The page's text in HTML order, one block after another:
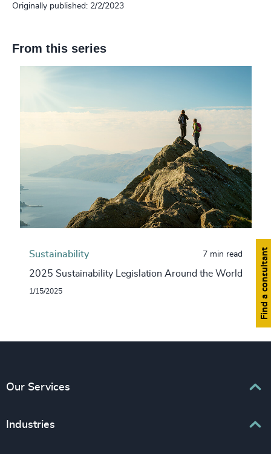
Originally published: 2/2/2023
From this series
Sustainability 7 min read
2025 Sustainability Legislation Around the World
1/15/2025 Find a consultant
Our Services
Executive Search
Industries